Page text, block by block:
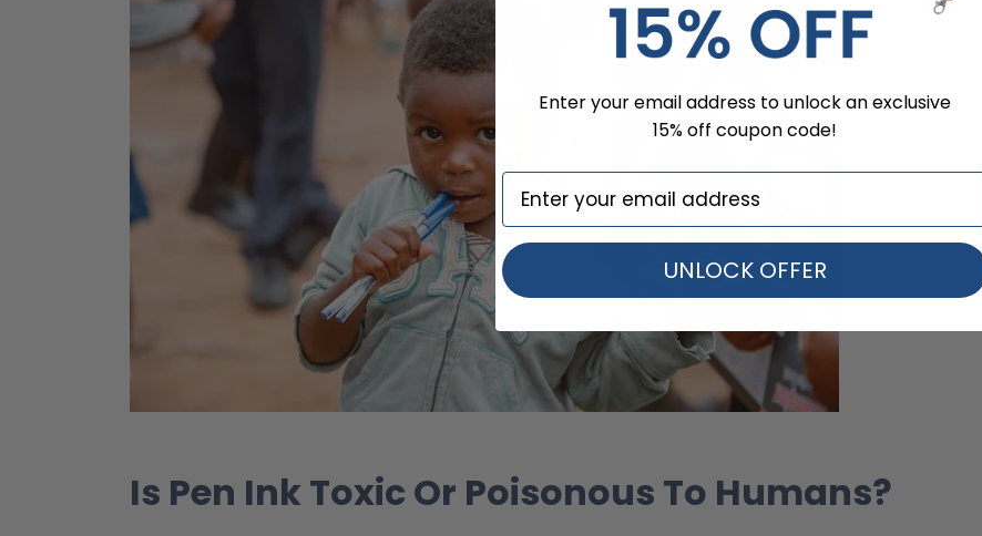
Is Pen Ink Toxic Or Poisonous To Humans?
Enter your email address to unlock an exclusive
15% off coupon code!
UNLOCK OFFER